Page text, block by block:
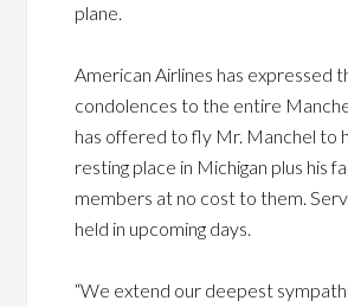
plane.
American Airlines has expressed
condolences to the entire
has offered to fly Mr. Manchel to
resting place in Michigan plus his
members at no cost to them.
held in upcoming days.
“We extend our deepest